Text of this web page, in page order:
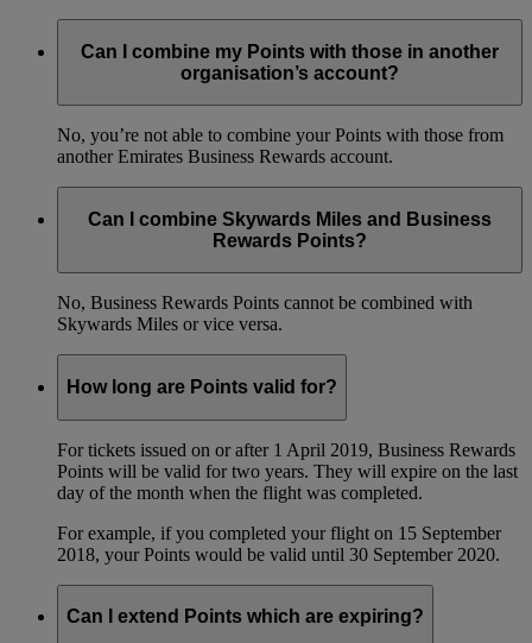
Can I combine my Points with those in another
organisation’s account?
No, you’re not able to combine your Points with those from
another Emirates Business Rewards account.
Can I combine Skywards Miles and Business
Rewards Points?
No, Business Rewards Points cannot be combined with
Skywards Miles or vice versa.
How long are Points valid for?
For tickets issued on or after 1 April 2019, Business Rewards
Points will be valid for two years. They will expire on the last
day of the month when the flight was completed.
For example, if you completed your flight on 15 September
2018, your Points would be valid until 30 September 2020.
Can I extend Points which are expiring?